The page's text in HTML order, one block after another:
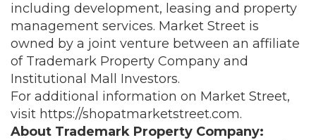
including development, leasing and property
management services. Market Street is
owned by a joint venture between an affiliate
of Trademark Property Company and
Institutional Mall Investors.
For additional information on Market Street,
visit https://shopatmarketstreet.com.
About Trademark Property Company: